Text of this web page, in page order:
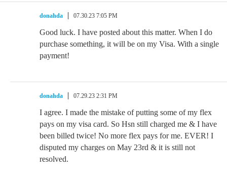
donahda 07.30.23 7:05 PM
Good luck. I have posted about this matter. When I do
purchase something, it will be on my Visa. With a single
payment!
donahda 07.29.23 2:31 PM
I agree. I made the mistake of putting some of my flex
pays on my visa card. So Hsn still charged me & I have
been billed twice! No more flex pays for me. EVER! I
disputed my charges on May 23rd & it is still not
resolved.